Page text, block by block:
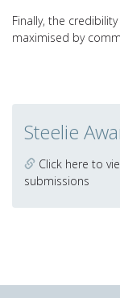
Finally, the
maximised by
Steelie
Click here to
submissions